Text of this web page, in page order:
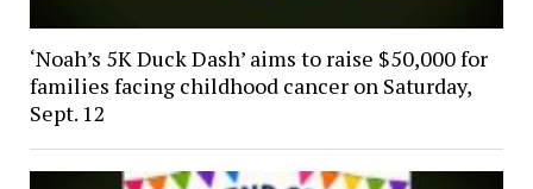
‘Noah’s 5K Duck Dash’ aims to raise $50,000 for
families facing childhood cancer on Saturday,
Sept. 12